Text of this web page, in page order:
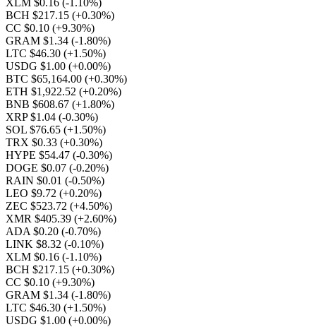
XLM $0.16 (-1.10%)
BCH $217.15 (+0.30%)
CC $0.10 (+9.30%)
GRAM $1.34 (-1.80%)
LTC $46.30 (+1.50%)
USDG $1.00 (+0.00%)
BTC $65,164.00 (+0.30%)
ETH $1,922.52 (+0.20%)
BNB $608.67 (+1.80%)
XRP $1.04 (-0.30%)
SOL $76.65 (+1.50%)
TRX $0.33 (+0.30%)
HYPE $54.47 (-0.30%)
DOGE $0.07 (-0.20%)
RAIN $0.01 (-0.50%)
LEO $9.72 (+0.20%)
ZEC $523.72 (+4.50%)
XMR $405.39 (+2.60%)
ADA $0.20 (-0.70%)
LINK $8.32 (-0.10%)
XLM $0.16 (-1.10%)
BCH $217.15 (+0.30%)
CC $0.10 (+9.30%)
GRAM $1.34 (-1.80%)
LTC $46.30 (+1.50%)
USDG $1.00 (+0.00%)